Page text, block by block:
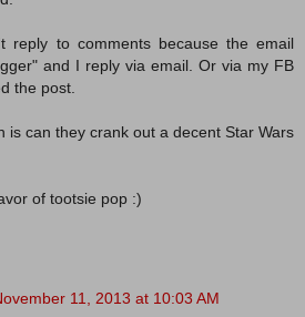
reply to comments because the email
and I reply via email. Or via my FB
the post.
is can they crank out a decent Star Wars
of tootsie pop :)
11, 2013 at 10:03 AM